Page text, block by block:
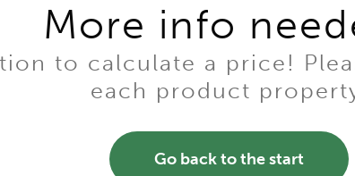
More info
to calculate a price!
each product
Go back to the start